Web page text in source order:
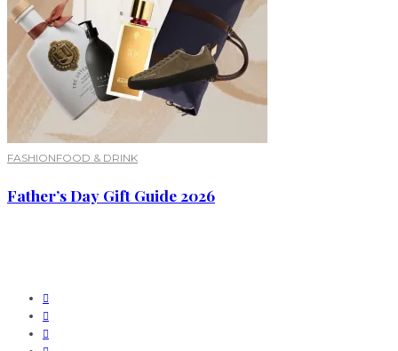
FASHIONFOOD & DRINK
Father’s Day Gift Guide 2026